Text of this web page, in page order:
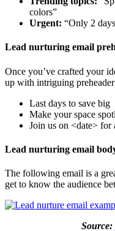
colors”
Urgent: “Only 2
Lead nurturing email
Once you’ve crafted your
up with intriguing preheader
Last days to save big
Make your space
Join us on <date>
Lead nurturing email
The following email is a
get to know the audience
Source: